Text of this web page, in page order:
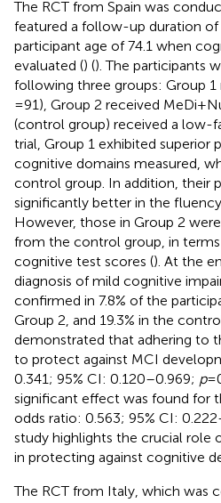
The RCT from Spain was
featured a follow-up duration of
participant age of 74.1 when
evaluated () (). The participants
following three groups: Group 1
= 91), Group 2 received
(control group) received a low-
trial, Group 1 exhibited superior
cognitive domains measured,
control group. In addition, their
significantly better in the
However, those in Group 2
from the control group, in
cognitive test scores (). At the
diagnosis of mild cognitive
confirmed in 7.8% of the
Group 2, and 19.3% in the
demonstrated that adhering to
to protect against MCI
0.341; 95% CI: 0.120–0.969; p=
significant effect was found for
odds ratio: 0.563; 95% CI:
study highlights the crucial role
in protecting against cognitive
The RCT from Italy, which was